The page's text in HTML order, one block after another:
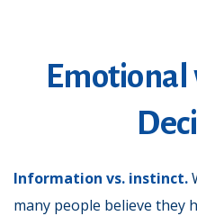
Emotional
Information vs. instinct.
many people believe they